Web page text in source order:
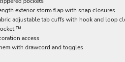
exterior storm flap with snap closures
adjustable tab cuffs with hook and loop
™
access
with drawcord and toggles